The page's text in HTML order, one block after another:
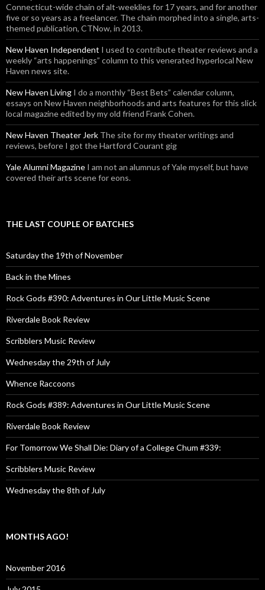
Connecticut-wide chain of alt-weeklies for 17 years, and for another
five or so years as a freelancer. The chain morphed into a single, arts-
themed publication, CTNow, in 2013.
New Haven Independent I used to contribute theater reviews and a
weekly “arts happenings” column to this venerated hyperlocal New
Haven news site.
New Haven Living I do a monthly “Best Bets” calendar column,
essays on New Haven neighborhoods and arts features for this slick
local magazine edited by my old friend Frank Cohen.
New Haven Theater Jerk The site for my theater writings and
reviews, before I got the Hartford Courant gig
Yale Alumni Magazine I am not an alumnus of Yale myself, but have
covered their arts scene for eons.
THE LAST COUPLE OF BATCHES
Saturday the 19th of November
Back in the Mines
Rock Gods #390: Adventures in Our Little Music Scene
Riverdale Book Review
Scribblers Music Review
Wednesday the 29th of July
Whence Raccoons
Rock Gods #389: Adventures in Our Little Music Scene
Riverdale Book Review
For Tomorrow We Shall Die: Diary of a College Chum #339:
Scribblers Music Review
Wednesday the 8th of July
MONTHS AGO!
November 2016